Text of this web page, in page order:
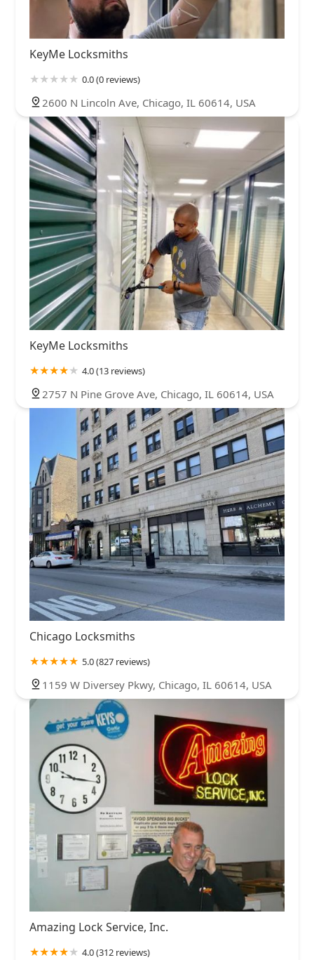
KeyMe Locksmiths
0.0 (0 reviews)
2600 N Lincoln Ave, Chicago, IL 60614, USA
KeyMe Locksmiths
4.0 (13 reviews)
2757 N Pine Grove Ave, Chicago, IL 60614, USA
Chicago Locksmiths
5.0 (827 reviews)
1159 W Diversey Pkwy, Chicago, IL 60614, USA
Amazing Lock Service, Inc.
4.0 (312 reviews)